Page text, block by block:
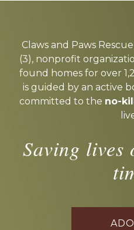
more
Claws and Paws
(3), nonprofit
found homes for over
is guided by an active
committed to the no-
Saving lives